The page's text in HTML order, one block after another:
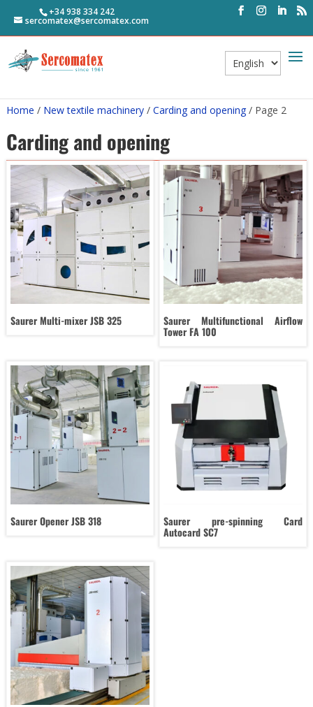
+34 938 334 242
sercomatex@sercomatex.com
Choose
language
Home / New textile machinery/ Carding and opening/ Page 2
Carding and opening
Saurer Multi-mixer JSB 325 Saurer Multifunctional Airflow
Tower FA 100
Saurer Opener JSB 318 Saurer pre-spinning Card
Autocard SC7